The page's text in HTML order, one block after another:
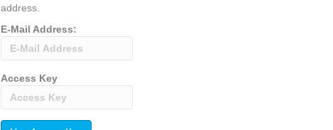
address.
E-Mail Address:
Access Key